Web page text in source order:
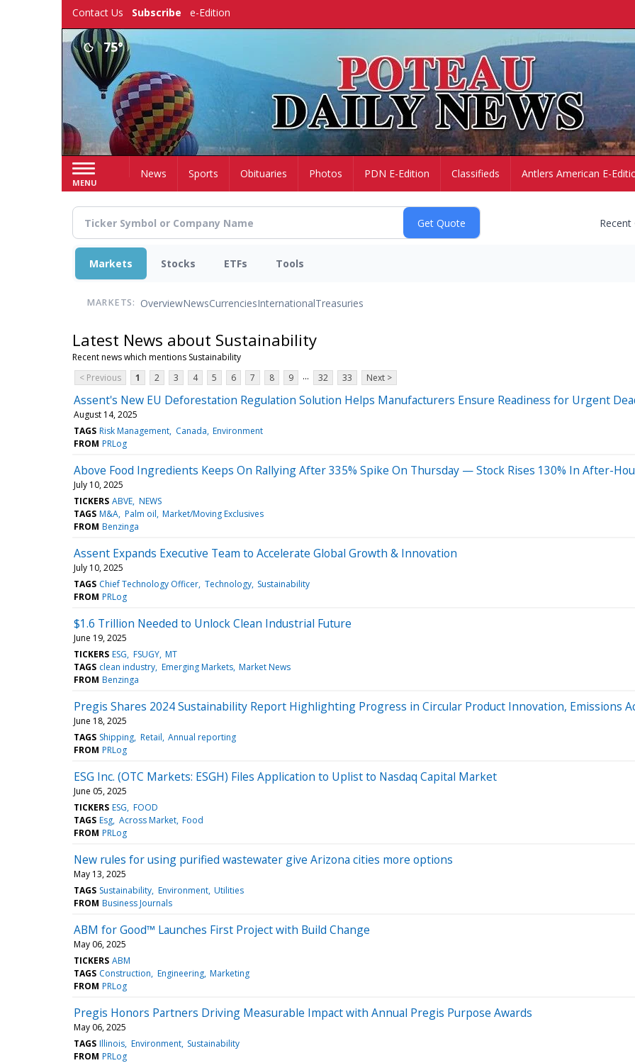
Contact Us Subscribe e-Edition
75°
MENU
HomeNews Sports Obituaries Photos PDN E-Edition Classifieds Antlers American E-
Markets Stocks ETFs Tools
MARKETS: OverviewNewsCurrenciesInternationalTreasuries
Latest News about Sustainability
Recent news which mentions Sustainability
< Previous
1 2 3 4 5 6 7 8 9 ... 32 33 Next >
Assent's New EU Deforestation Regulation Solution Helps Manufacturers Ensure Readiness for Urgent
August 14, 2025
TAGS Risk Management Canada Environment
FROM PRLog
Above Food Ingredients Keeps On Rallying After 335% Spike On Thursday — Stock Rises 130% In After-
July 10, 2025
TICKERS ABVE NEWS
TAGS M&A Palm oil Market/Moving Exclusives
FROM Benzinga
Assent Expands Executive Team to Accelerate Global Growth & Innovation
July 10, 2025
TAGS Chief Technology Officer Technology Sustainability
FROM PRLog
$1.6 Trillion Needed to Unlock Clean Industrial Future
June 19, 2025
TICKERS ESG FSUGY MT
TAGS clean industry Emerging Markets Market News
FROM Benzinga
Pregis Shares 2024 Sustainability Report Highlighting Progress in Circular Product Innovation, Emissions
June 18, 2025
TAGS Shipping Retail Annual reporting
FROM PRLog
ESG Inc. (OTC Markets: ESGH) Files Application to Uplist to Nasdaq Capital Market
June 05, 2025
TICKERS ESG FOOD
TAGS Esg Across Market Food
FROM PRLog
New rules for using purified wastewater give Arizona cities more options
May 13, 2025
TAGS Sustainability Environment Utilities
FROM Business Journals
ABM for Good™ Launches First Project with Build Change
May 06, 2025
TICKERS ABM
TAGS Construction Engineering Marketing
FROM PRLog
Pregis Honors Partners Driving Measurable Impact with Annual Pregis Purpose Awards
May 06, 2025
TAGS Illinois Environment Sustainability
FROM PRLog